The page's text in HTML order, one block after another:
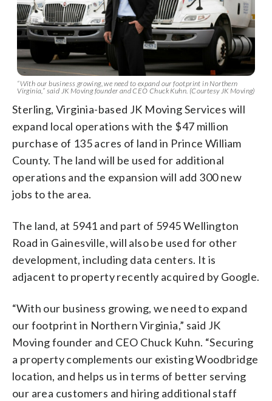
“With our business growing, we need to expand our footprint in Northern
Virginia,” said JK Moving founder and CEO Chuck Kuhn. (Courtesy JK Moving)
Sterling, Virginia-based JK Moving Services will
expand local operations with the $47 million
purchase of 135 acres of land in Prince William
County. The land will be used for additional
operations and the expansion will add 300 new
jobs to the area.
The land, at 5941 and part of 5945 Wellington
Road in Gainesville, will also be used for other
development, including data centers. It is
adjacent to property recently acquired by Google.
“With our business growing, we need to expand
our footprint in Northern Virginia,” said JK
Moving founder and CEO Chuck Kuhn. “Securing
a property complements our existing Woodbridge
location, and helps us in terms of better serving
our area customers and hiring additional staff